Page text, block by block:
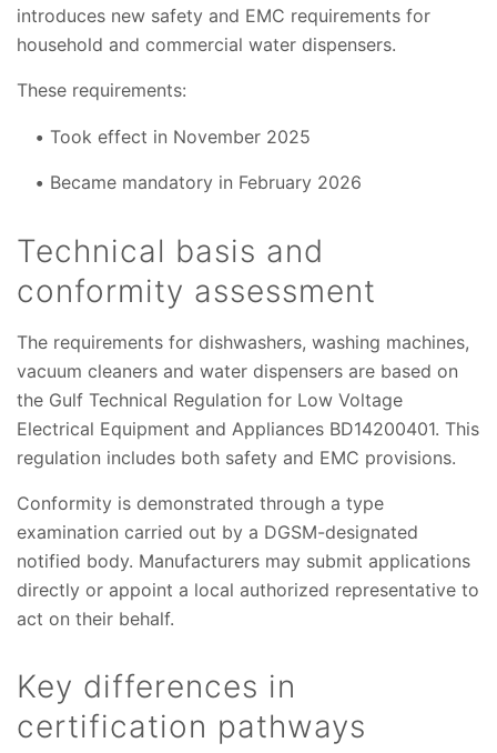
introduces new safety and EMC requirements for
household and commercial water dispensers.
These requirements:
Took effect in November 2025
Became mandatory in February 2026
Technical basis and
conformity assessment
The requirements for dishwashers, washing machines,
vacuum cleaners and water dispensers are based on
the Gulf Technical Regulation for Low Voltage
Electrical Equipment and Appliances BD14200401. This
regulation includes both safety and EMC provisions.
Conformity is demonstrated through a type
examination carried out by a DGSM-designated
notified body. Manufacturers may submit applications
directly or appoint a local authorized representative to
act on their behalf.
Key differences in
certification pathways